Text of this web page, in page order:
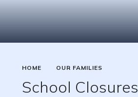
HOME OUR FAMILIES
School Closures